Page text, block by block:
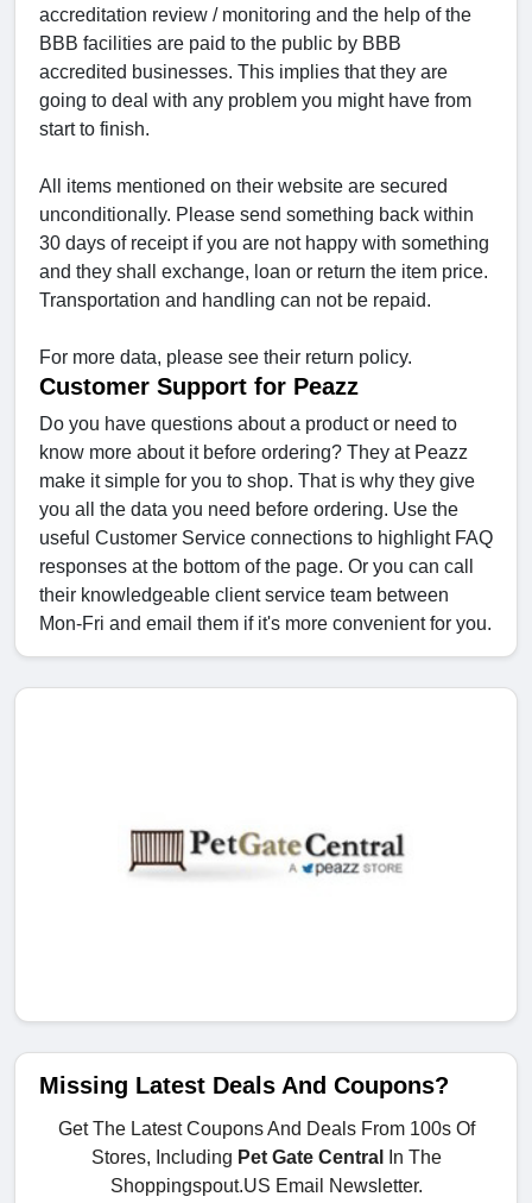
accreditation review / monitoring and the help of the
BBB facilities are paid to the public by BBB
accredited businesses. This implies that they are
going to deal with any problem you might have from
start to finish.
All items mentioned on their website are secured
unconditionally. Please send something back within
30 days of receipt if you are not happy with something
and they shall exchange, loan or return the item price.
Transportation and handling can not be repaid.
For more data, please see their return policy.
Customer Support for Peazz
Do you have questions about a product or need to
know more about it before ordering? They at Peazz
make it simple for you to shop. That is why they give
you all the data you need before ordering. Use the
useful Customer Service connections to highlight FAQ
responses at the bottom of the page. Or you can call
their knowledgeable client service team between
Mon-Fri and email them if it's more convenient for you.
Missing Latest Deals And Coupons?
Get The Latest Coupons And Deals From 100s Of
Stores, Including Pet Gate Central
In The
Shoppingspout.US Email Newsletter.